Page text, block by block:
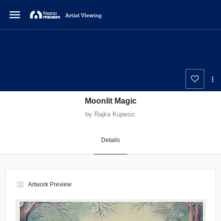
menu
Moonlit Magic
by Rajka Kupesic
Details
view_headline Artwork Preview